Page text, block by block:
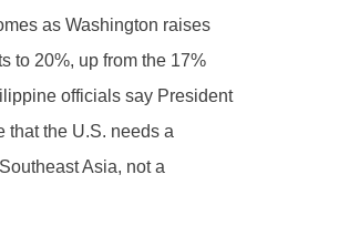
as Washington raises
to 20%, up from the 17%
officials say President
that the U.S. needs a
Asia, not a